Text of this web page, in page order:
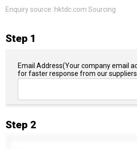
Enquiry source: hktdc.com Sourcing
Step 1
Email Address(Your company email
for faster response from our
Step 2